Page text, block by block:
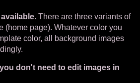
There are three variants of
(home page). Whatever color you
color, all background images
don't need to edit images in